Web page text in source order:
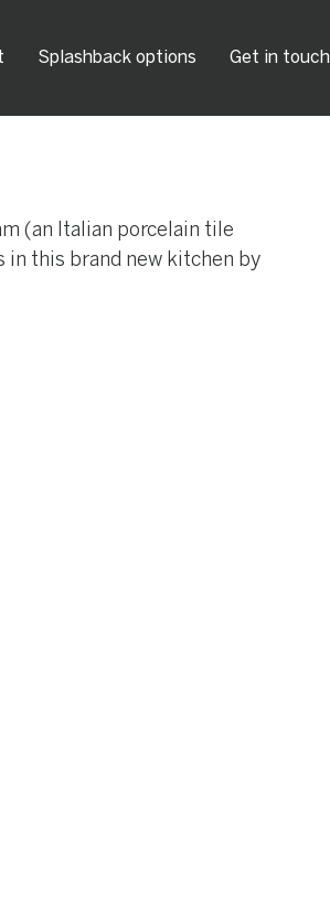
Splashback options Get in touch
(an Italian porcelain tile
in this brand new kitchen by